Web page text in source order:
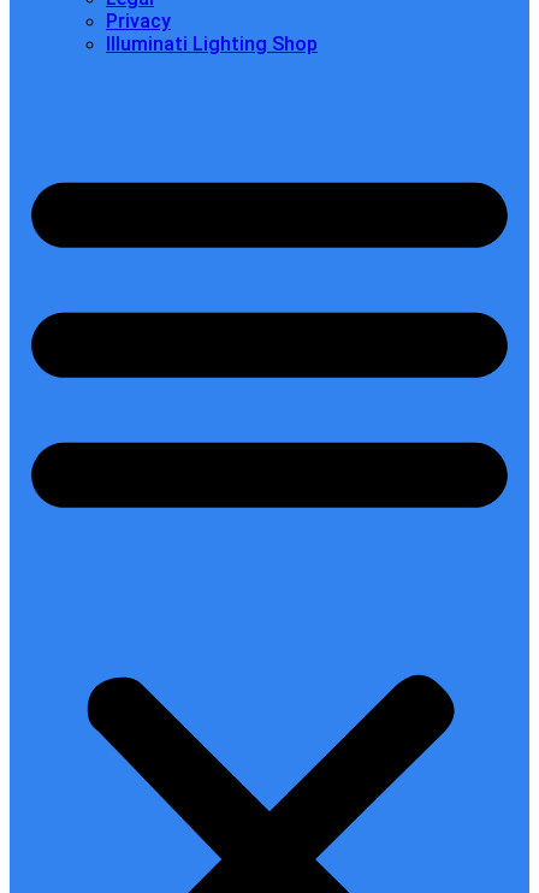
Privacy
Illuminati Lighting Shop